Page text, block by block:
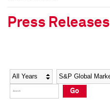
Social Media Directory
Press Kit
Social Media Directory
Press Kit
Press Releases
Year Category
Go